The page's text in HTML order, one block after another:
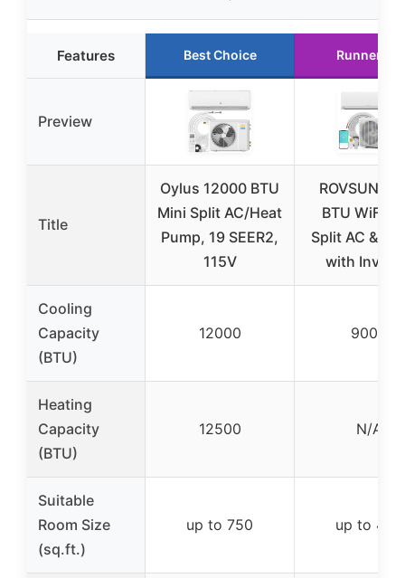
Features Best Choice Runner Up
Preview
Title
Oylus 12000 BTU
Mini Split AC/Heat
Pump, 19 SEER2,
115V
ROVSUN
BTU WiFi
Split AC &
with
Cooling
Capacity
(BTU)
12000 9000
Heating
Capacity
(BTU)
12500 N/A
Suitable
Room Size
(sq.ft.)
up to 750 up to 400